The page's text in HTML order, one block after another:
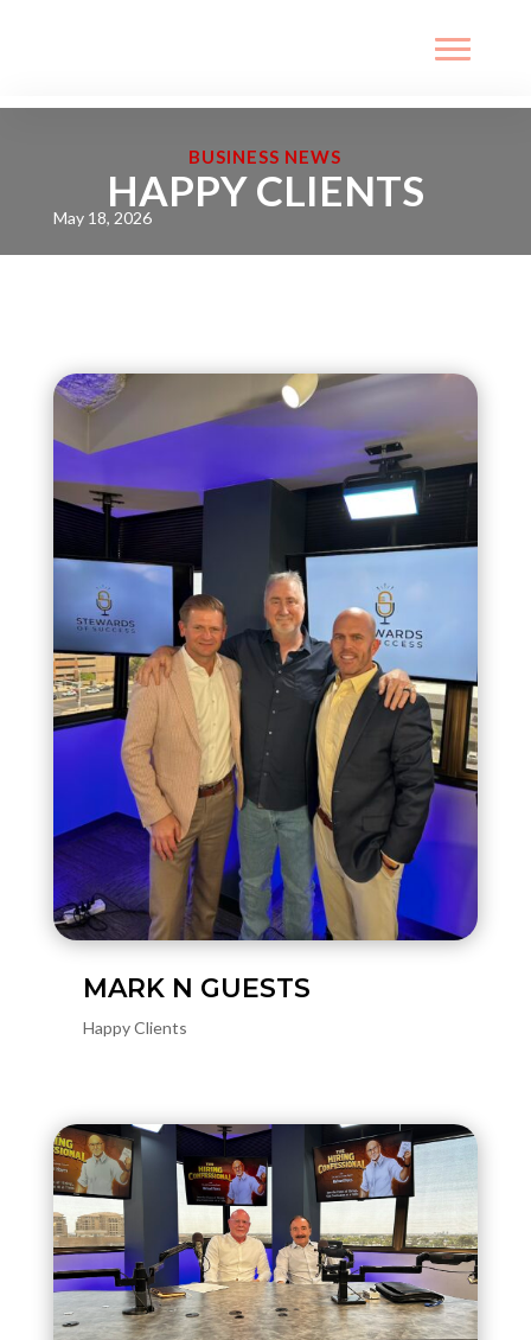
BUSINESS NEWS
HAPPY CLIENTS
May 18, 2026
MARK N GUESTS
Happy Clients